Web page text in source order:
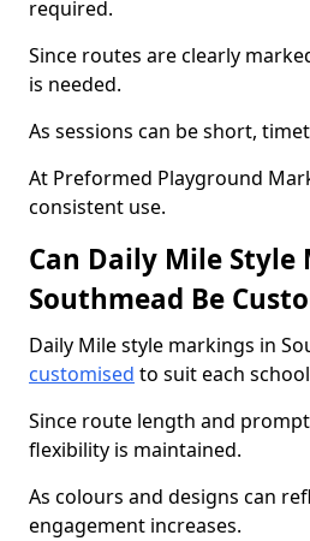
required.
Since routes are clearly
is needed.
As sessions can be short,
At Preformed Playground
consistent use.
Can Daily Mile Style
Southmead Be
Daily Mile style markings in
customised to suit each
Since route length and
flexibility is maintained.
As colours and designs can
engagement increases.